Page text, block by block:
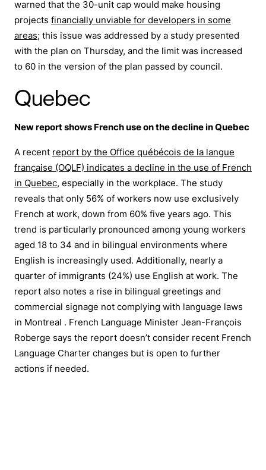
warned that the 30-unit cap would make housing
projects financially unviable for developers in some
areas; this issue was addressed by a study presented
with the plan on Thursday, and the limit was increased
to 60 in the version of the plan passed by council.
Quebec
New report shows French use on the decline in Quebec
A recent report by the Office québécois de la langue
française (OQLF) indicates a decline in the use of French
in Quebec, especially in the workplace. The study
reveals that only 56% of workers now use exclusively
French at work, down from 60% five years ago. This
trend is particularly pronounced among young workers
aged 18 to 34 and in bilingual environments where
English is increasingly used. Additionally, nearly a
quarter of immigrants (24%) use English at work. The
report also notes a rise in bilingual greetings and
commercial signage not complying with language laws
in Montreal . French Language Minister Jean-François
Roberge says the report doesn’t consider recent French
Language Charter changes but is open to further
actions if needed.